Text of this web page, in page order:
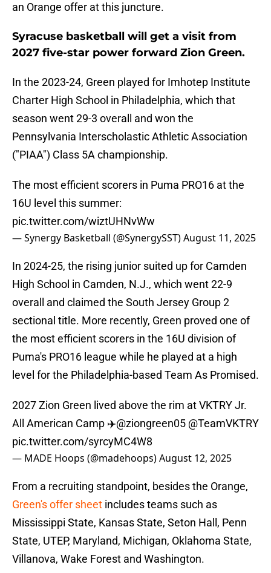
an Orange offer at this juncture.
Syracuse basketball will get a visit from
2027 five-star power forward Zion Green.
In the 2023-24, Green played for Imhotep Institute
Charter High School in Philadelphia, which that
season went 29-3 overall and won the
Pennsylvania Interscholastic Athletic Association
("PIAA") Class 5A championship.
The most efficient scorers in Puma PRO16 at the
16U level this summer:
pic.twitter.com/wiztUHNvWw
— Synergy Basketball (@SynergySST)August 11, 2025
In 2024-25, the rising junior suited up for Camden
High School in Camden, N.J., which went 22-9
overall and claimed the South Jersey Group 2
sectional title. More recently, Green proved one of
the most efficient scorers in the 16U division of
Puma's PRO16 league while he played at a high
level for the Philadelphia-based Team As Promised.
2027 Zion Green lived above the rim at VKTRY Jr.
All American Camp ✈️@ziongreen05 @TeamVKTRY
pic.twitter.com/syrcyMC4W8
— MADE Hoops (@madehoops)August 12, 2025
From a recruiting standpoint, besides the Orange,
Green's offer sheet includes teams such as
Mississippi State, Kansas State, Seton Hall, Penn
State, UTEP, Maryland, Michigan, Oklahoma State,
Villanova, Wake Forest and Washington.